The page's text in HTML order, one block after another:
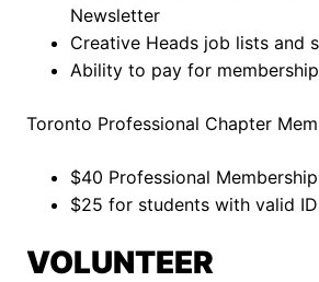
Newsletter
Creative Heads job lists and
Ability to pay for
Toronto Professional Chapter
$40 Professional Membership
$25 for students with valid ID
VOLUNTEER